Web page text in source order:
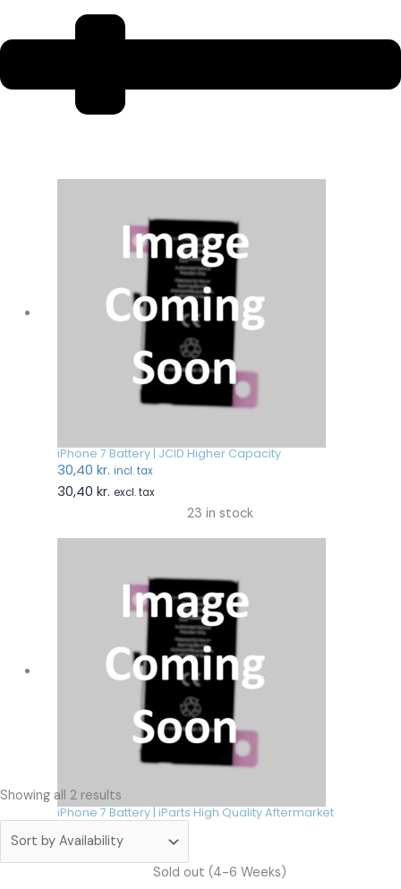
Showing all 2 results
iPhone 7 Battery | JCID Higher Capacity
30,40 kr. incl. tax
30,40 kr. excl. tax
23 in stock
iPhone 7 Battery | iParts High Quality Aftermarket
30,40kr. excl. tax
Sold out (4-6 Weeks)